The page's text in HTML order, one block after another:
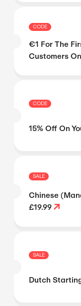
CODE
€1 For The
Customers
CODE
15% Off On
SALE
Chinese
£19.99
SALE
Dutch